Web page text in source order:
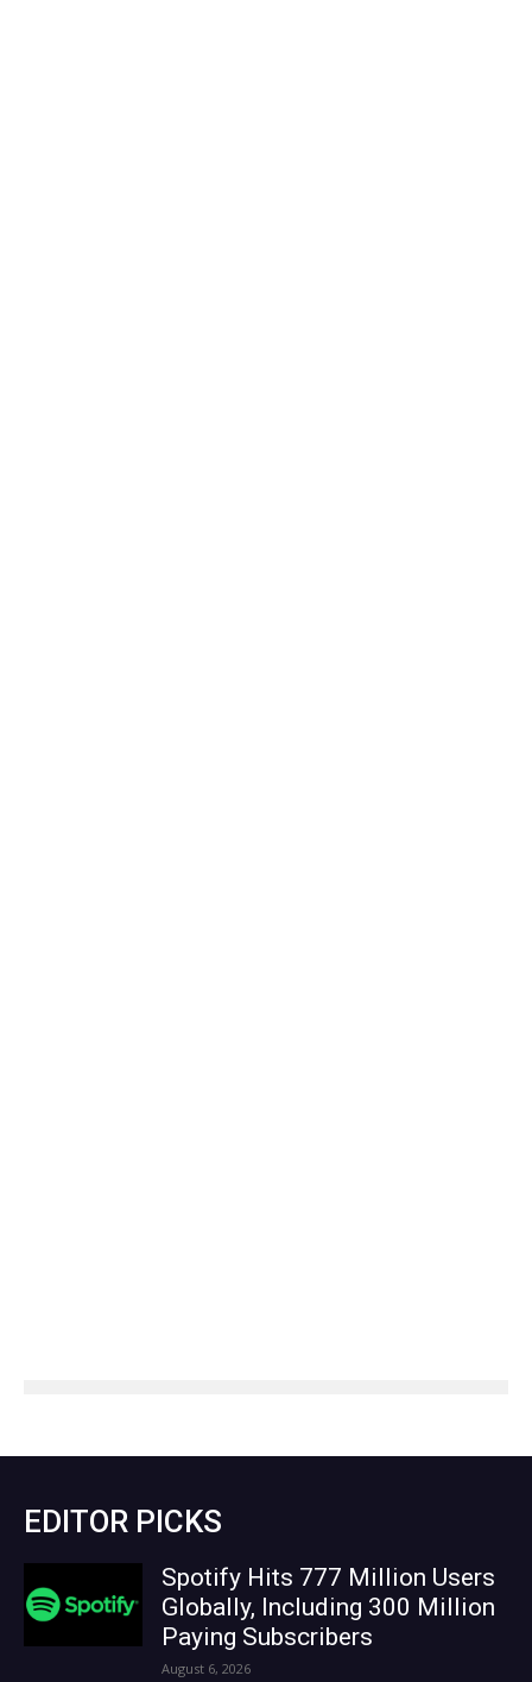
EDITOR PICKS
Spotify Hits 777 Million Users
Globally, Including 300 Million
Paying Subscribers
August 6, 2026